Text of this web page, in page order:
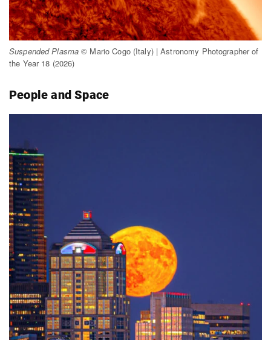
Suspended Plasma © Mario Cogo (Italy) | Astronomy Photographer of
the Year 18 (2026)
People and Space